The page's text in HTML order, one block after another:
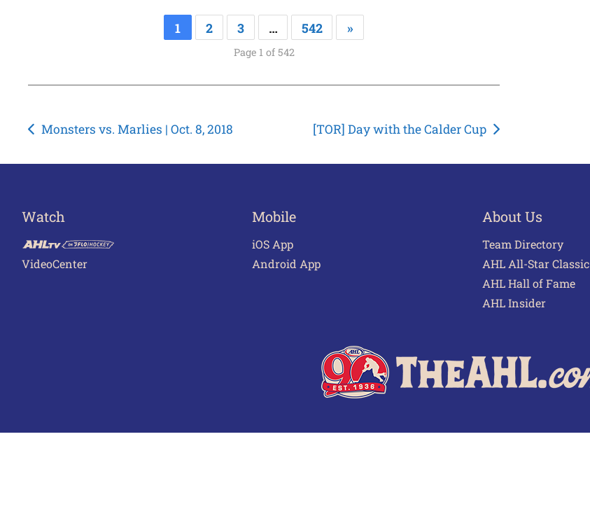
1 2 3 … 542 »
Page 1 of 542
Post
Monsters vs. Marlies | Oct. 8, 2018 [TOR] Day with the Calder Cup
Watch
VideoCenter
Mobile
iOS App
Android App
About Us
Team Directory
AHL All-Star Classic
AHL Hall of Fame
AHL Insider